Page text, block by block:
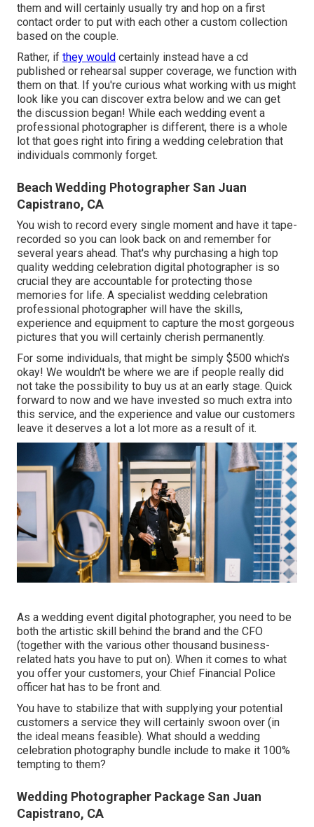
them and will certainly usually try and hop on a first
contact order to put with each other a custom collection
based on the couple.
Rather, if they would certainly instead have a cd
published or rehearsal supper coverage, we function with
them on that. If you're curious what working with us might
look like you can discover extra below and we can get
the discussion began! While each wedding event a
professional photographer is different, there is a whole
lot that goes right into firing a wedding celebration that
individuals commonly forget.
Beach Wedding Photographer San Juan
Capistrano, CA
You wish to record every single moment and have it tape-
recorded so you can look back on and remember for
several years ahead. That's why purchasing a high top
quality wedding celebration digital photographer is so
crucial they are accountable for protecting those
memories for life. A specialist wedding celebration
professional photographer will have the skills,
experience and equipment to capture the most gorgeous
pictures that you will certainly cherish permanently.
For some individuals, that might be simply $500 which's
okay! We wouldn't be where we are if people really did
not take the possibility to buy us at an early stage. Quick
forward to now and we have invested so much extra into
this service, and the experience and value our customers
leave it deserves a lot a lot more as a result of it.
As a wedding event digital photographer, you need to be
both the artistic skill behind the brand and the CFO
(together with the various other thousand business-
related hats you have to put on). When it comes to what
you offer your customers, your Chief Financial Police
officer hat has to be front and.
You have to stabilize that with supplying your potential
customers a service they will certainly swoon over (in
the ideal means feasible). What should a wedding
celebration photography bundle include to make it 100%
tempting to them?
Wedding Photographer Package San Juan
Capistrano, CA